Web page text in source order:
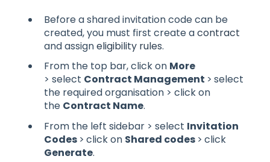
Before a shared invitation code can be
created, you must first create acontract
and assigneligibility rules.
From the top bar, click on More
> select Contract Management > select
the required organisation > click on
the Contract Name.
From the left sidebar > select Invitation
Codes> click on Shared codes> click
Generate.